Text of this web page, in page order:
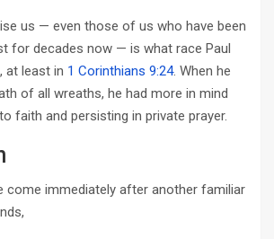
us — even those of us who have been
for decades now — is what race Paul
at least in 1 Corinthians 9:24. When he
of all wreaths, he had more in mind
faith and persisting in private prayer.
come immediately after another familiar